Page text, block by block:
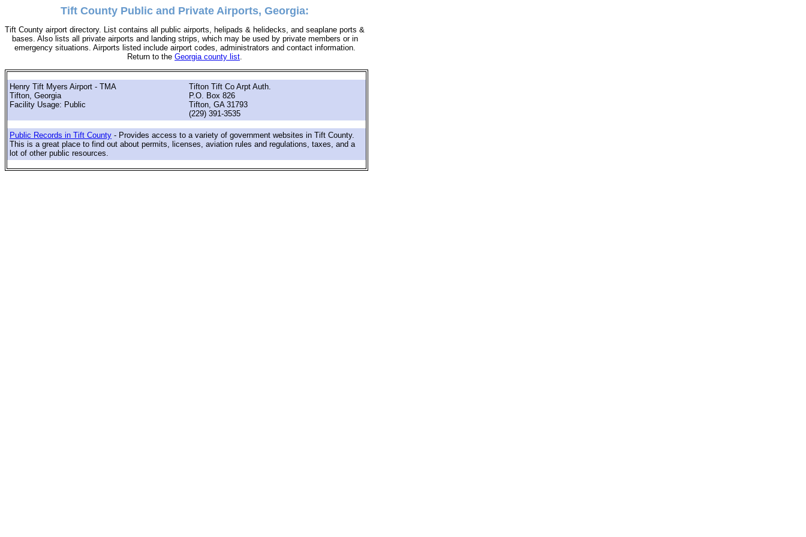
Tift County Public and Private Airports, Georgia:
Tift County airport directory. List contains all public airports, helipads & helidecks, and seaplane ports &
bases. Also lists all private airports and landing strips, which may be used by private members or in
emergency situations. Airports listed include airport codes, administrators and contact information.
Return to the Georgia county list.
Henry Tift Myers Airport - TMA
Tifton, Georgia
Facility Usage: Public
Tifton Tift Co Arpt Auth.
P.O. Box 826
Tifton, GA 31793
(229) 391-3535
Public Records in Tift County - Provides access to a variety of government websites in Tift County.
This is a great place to find out about permits, licenses, aviation rules and regulations, taxes, and a
lot of other public resources.